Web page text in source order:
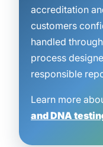
accreditation
customers
handled
process
responsible
Learn more
and DNA